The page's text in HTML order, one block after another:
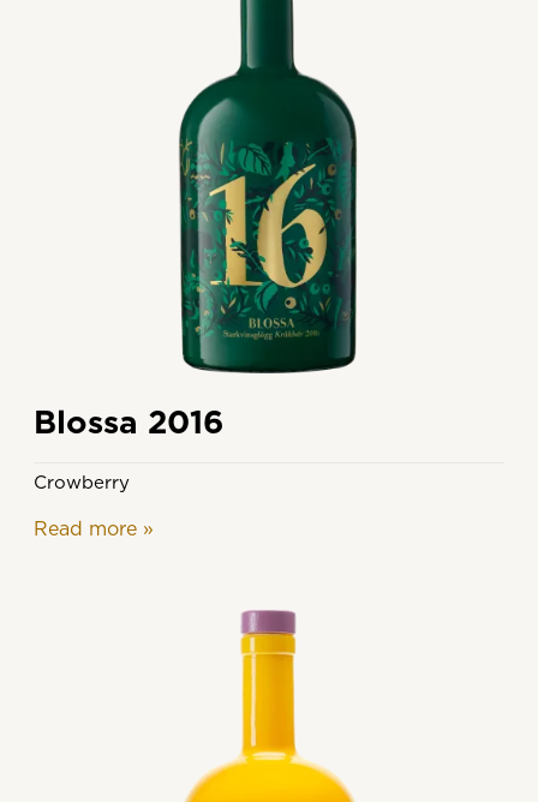
Blossa 2016
Crowberry
Read more »